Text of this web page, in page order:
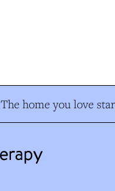
The home you love